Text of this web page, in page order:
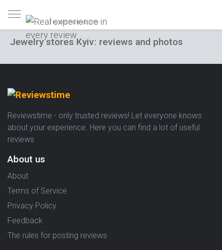
Trusted reviews only
Jewelry stores Kyiv: reviews and photos
Reviewstime - only trusted reviews! Let everyone knows
about your experience. Here you can find a lot of useful
reviews
About us
About
Terms of Service
Privacy Policy
Feedback
The rules for posting reviews